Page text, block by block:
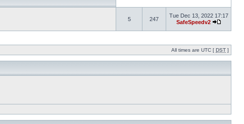
5 247
Tue Dec 13, 2022 17:17
SafeSpeedv2
All times are UTC [ DST ]